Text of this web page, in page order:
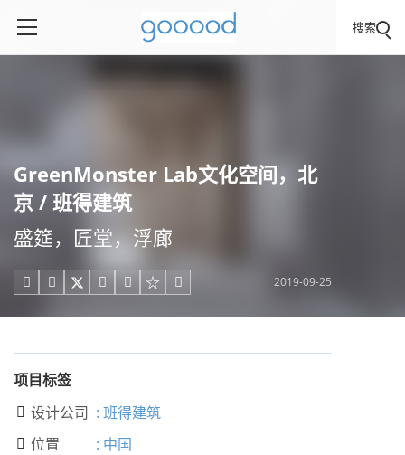
搜索
GreenMonster Lab文化空间，北
京 / 班得建筑
盛筵，匠堂，浮廊
     2019-09-25
项目标签
 设计公司 : 班得建筑
 位置 : 中国